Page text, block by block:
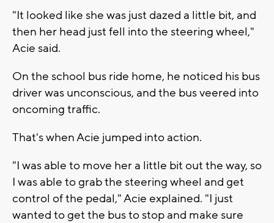
"It looked like she was just dazed a little bit, and
then her head just fell into the steering wheel,"
Acie said.
On the school bus ride home, he noticed his bus
driver was unconscious, and the bus veered into
oncoming traffic.
That's when Acie jumped into action.
"I was able to move her a little bit out the way, so
I was able to grab the steering wheel and get
control of the pedal," Acie explained. "I just
wanted to get the bus to stop and make sure